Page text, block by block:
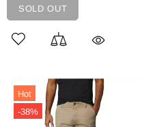
SOLD OUT
Hot
-38%